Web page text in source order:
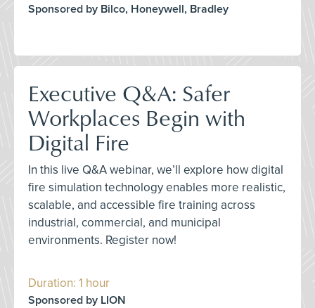
Sponsored by Bilco, Honeywell, Bradley
Executive Q&A: Safer
Workplaces Begin with
Digital Fire
In this live Q&A webinar, we’ll explore how digital
fire simulation technology enables more realistic,
scalable, and accessible fire training across
industrial, commercial, and municipal
environments. Register now!
Duration: 1 hour
Sponsored by LION